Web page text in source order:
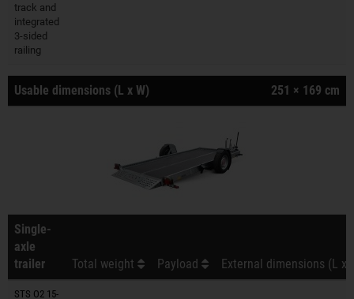
track and
integrated
3-sided
railing
Usable dimensions (L x W) 251 × 169 cm
Single-
axle
trailer
Total weight Payload External dimensions (L x
STS O2 15-